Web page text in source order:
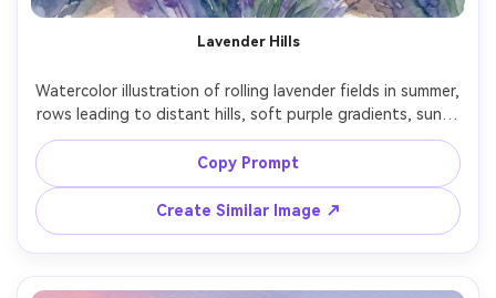
Lavender Hills
Watercolor illustration of rolling lavender fields in summer,
rows leading to distant hills, soft purple gradients, sunlit
haze, loose wet-on-wet washes, subtle paper grain,
peaceful pastoral mood, beautifully balanced
Copy Prompt
Create Similar Image ↗
AI Story Video Generator
chapter into a cinematic story video with
consistent characters.
Create Story Videos Now